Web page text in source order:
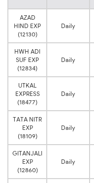
AZAD
HIND EXP
(12130)
Daily
HWH ADI
SUF EXP
(12834)
Daily
UTKAL
EXPRESS
(18477)
Daily
TATA NITR
EXP
(18109)
Daily
GITANJALI
EXP
(12860)
Daily